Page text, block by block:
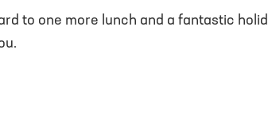
to one more lunch and a fantastic